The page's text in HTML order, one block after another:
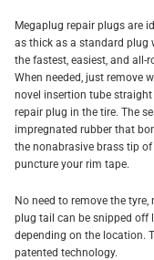
Megaplug repair plugs are
as thick as a standard
the fastest, easiest, and all-
When needed, just remove
novel insertion tube
repair plug in the tire. The
impregnated rubber that
the nonabrasive brass tip
puncture your rim tape.
No need to remove the
plug tail can be snipped off
depending on the location.
patented technology.